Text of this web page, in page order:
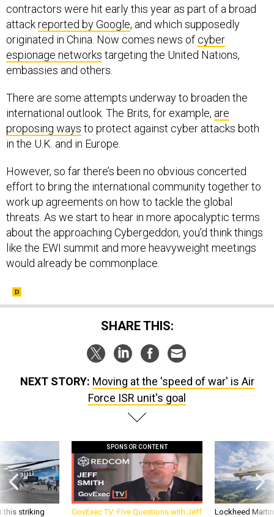
contractors were hit early this year as part of a broad
attackreported by Google, and which supposedly
originated in China. Now comes news of cyber
espionage networks targeting the United Nations,
embassies and others.
There are some attempts underway to broaden the
international outlook. The Brits, for example, are
proposing ways to protect against cyber attacks both
in the U.K. and in Europe.
However, so far there’s been no obvious concerted
effort to bring the international community together to
work up agreements on how to tackle the global
threats. As we start to hear in more apocalyptic terms
about the approaching Cybergeddon, you’d think things
like the EWI summit and more heavyweight meetings
would already be commonplace.
SHARE THIS:
NEXT STORY: Moving at the 'speed of war' is Air
Force ISR unit's goal
this striking
SPONSOR CONTENT
GovExec TV: Five Questions with Jeff
Lockheed